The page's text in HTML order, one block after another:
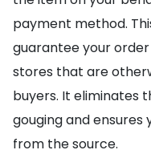
payment method.
guarantee your
stores that are
buyers. It eliminates
gouging and
from the source.